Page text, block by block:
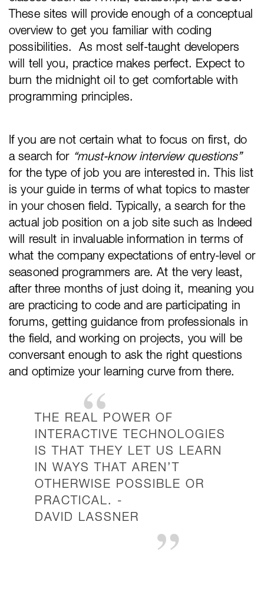
These sites will provide enough of a conceptual
overview to get you familiar with coding
possibilities. As most self-taught developers
will tell you, practice makes perfect. Expect to
burn the midnight oil to get comfortable with
programming principles.
If you are not certain what to focus on first, do
a search for “must-know interview questions”
for the type of job you are interested in. This list
is your guide in terms of what topics to master
in your chosen field. Typically, a search for the
actual job position on a job site such as Indeed
will result in invaluable information in terms of
what the company expectations of entry-level or
seasoned programmers are. At the very least,
after three months of just doing it, meaning you
are practicing to code and are participating in
forums, getting guidance from professionals in
the field, and working on projects, you will be
conversant enough to ask the right questions
and optimize your learning curve from there.
THE REAL POWER OF
INTERACTIVE TECHNOLOGIES
IS THAT THEY LET US LEARN
IN WAYS THAT AREN’T
OTHERWISE POSSIBLE OR
PRACTICAL. -
DAVID LASSNER